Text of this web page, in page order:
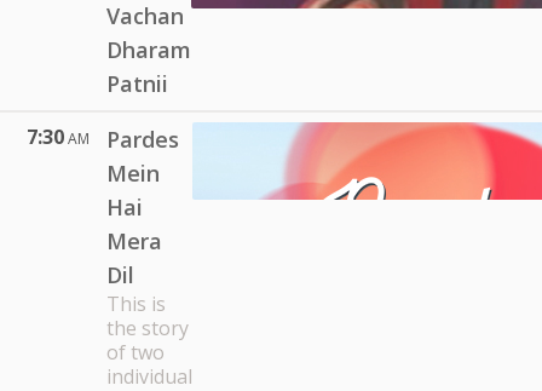
Vachan
Dharam
Patnii
7:30AM
Pardes
Mein
Hai
Mera
Dil
This is
the story
of two
individual